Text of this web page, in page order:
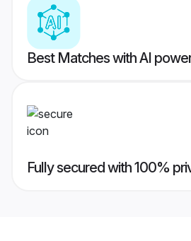
Best Matches with AI
Fully secured with 100%